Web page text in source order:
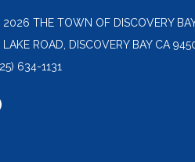
THE TOWN OF DISCOVERY
ROAD, DISCOVERY BAY CA
634-1131